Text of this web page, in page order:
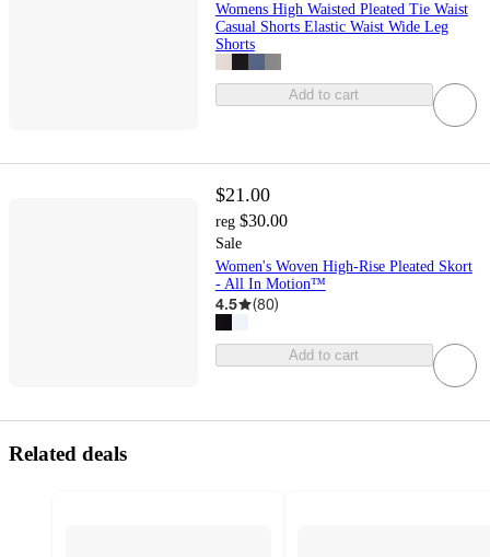
Womens High Waisted Pleated Tie Waist
Casual Shorts Elastic Waist Wide Leg
Shorts
Add to cart
$21.00
reg $30.00
Sale
Women's Woven High-Rise Pleated Skort
- All In Motion™
4.5 (80)
Add to cart
Related deals